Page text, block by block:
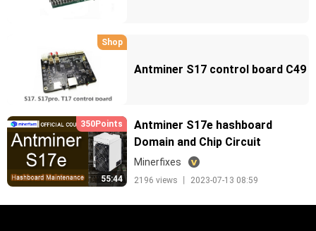
Shop
Antminer S17 control board C49
55:44
350Points
Antminer S17e hashboard
Domain and Chip Circuit
Minerfixes
2196 views 丨 2023-07-13 08:59